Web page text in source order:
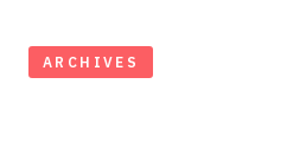
ARCHIVES